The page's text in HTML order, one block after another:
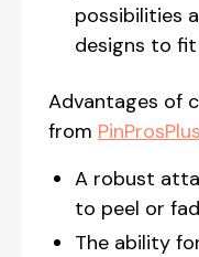
possibilities
designs to
Advantages of
from PinProsPlus
A robust
to peel or
The ability